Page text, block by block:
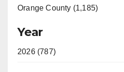
Orange County (1,185)
Year
2026 (787)